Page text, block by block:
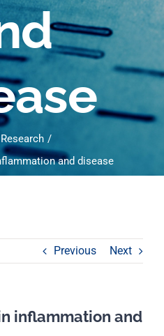
Research
and disease
Previous Next
inflammation and